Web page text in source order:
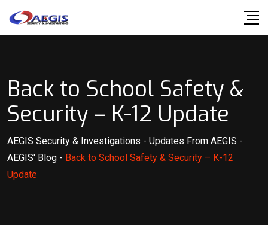
Back to School Safety &
Security – K-12 Update
AEGIS Security & Investigations - Updates From AEGIS -
AEGIS' Blog - Back to School Safety & Security – K-12
Update